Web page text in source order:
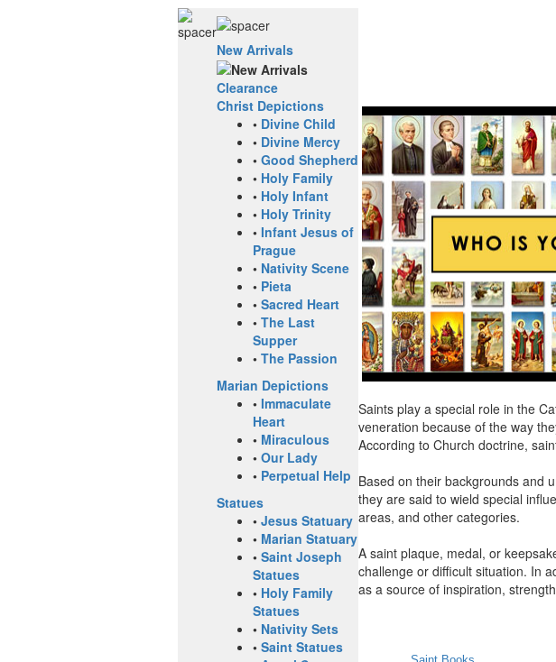
New Arrivals
Clearance
Christ Depictions
• Divine Child
• Divine Mercy
• Good Shepherd
• Holy Family
• Holy Infant
• Holy Trinity
• Infant Jesus of
Prague
• Nativity Scene
• Pieta
• Sacred Heart
• The Last
Supper
• The Passion
Marian Depictions
• Immaculate
Heart
• Miraculous
• Our Lady
• Perpetual Help
Statues
• Jesus Statuary
• Marian Statuary
• Saint Joseph
Statues
• Holy Family
Statues
• Nativity Sets
• Saint Statues
Saints play a special role in the
veneration because of the way
According to Church doctrine,
Based on their backgrounds and
they are said to wield special
areas, and other categories.
A saint plaque, medal, or
challenge or difficult situation. In
as a source of inspiration,